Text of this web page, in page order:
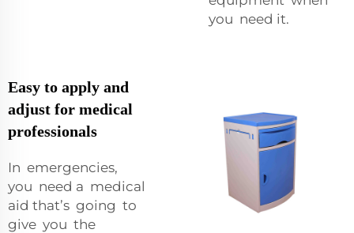
you need it.
Easy to apply and
adjust for medical
professionals
In emergencies,
you need a medical
aid that’s going to
give you the